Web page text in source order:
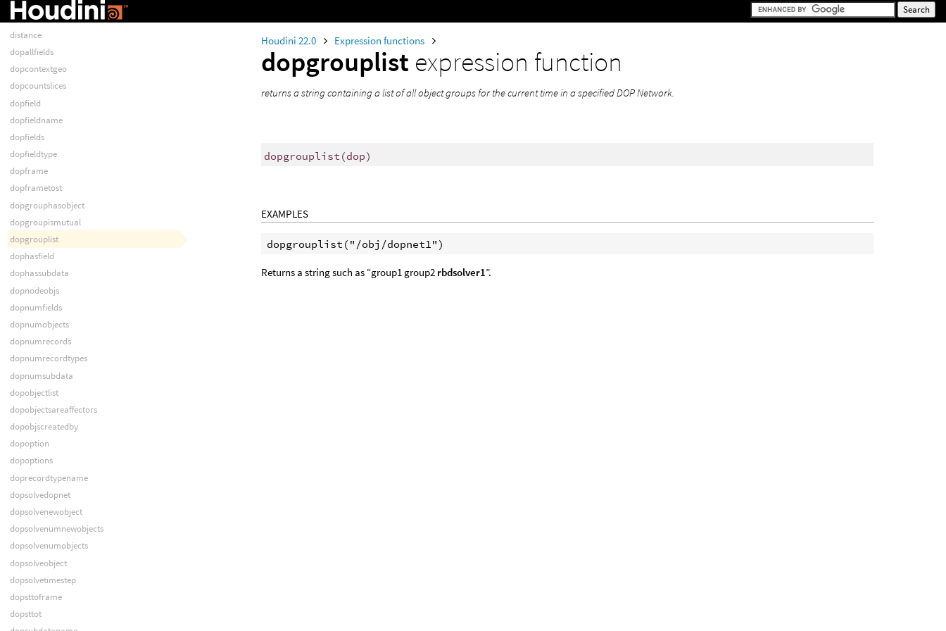
Houdini 22.0 Expression functions
dopgrouplist expression function
returns a string containing a list of all object groups for the current time in a specified DOP Network.
dopgrouplist (dop)
EXAMPLES
Returns a string such as “group1 group2 rbdsolver1”.
dihedral
distance
dopallfields
dopcontextgeo
dopcountslices
dopfield
dopfieldname
dopfields
dopfieldtype
dopframe
dopframetost
dopgrouphasobject
dopgroupismutual
dopgrouplist
dophasfield
dophassubdata
dopnodeobjs
dopnumfields
dopnumobjects
dopnumrecords
dopnumrecordtypes
dopnumsubdata
dopobjectlist
dopobjectsareaffectors
dopobjscreatedby
dopoption
dopoptions
doprecordtypename
dopsolvedopnet
dopsolvenewobject
dopsolvenumnewobjects
dopsolvenumobjects
dopsolveobject
dopsolvetimestep
dopsttoframe
dopsttot